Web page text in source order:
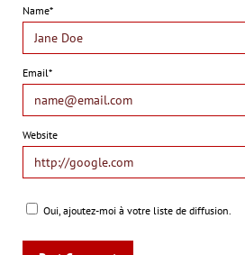
Name*
Email*
Website
Oui, ajoutez-moi à votre liste de diffusion.